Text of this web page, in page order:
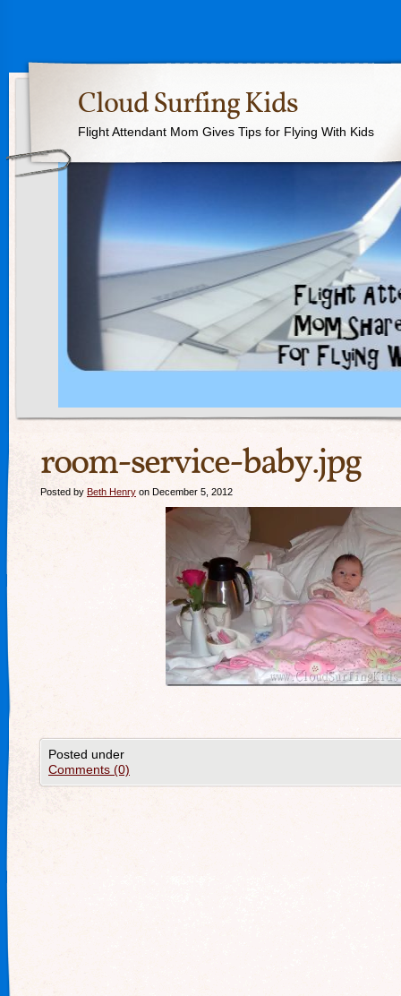
Cloud Surfing Kids
Flight Attendant Mom Gives Tips for Flying With Kids
room-service-baby.jpg
Posted by Beth Henry on December 5, 2012
Posted under
Comments (0)